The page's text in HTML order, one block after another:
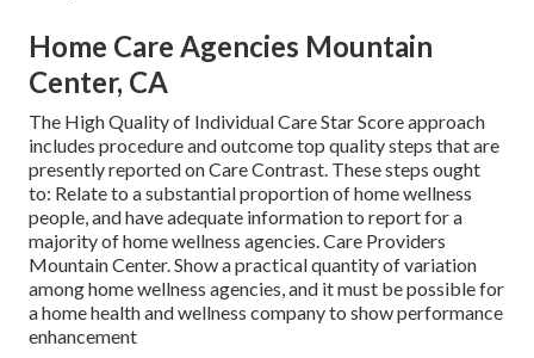
Home Care Agencies Mountain
Center, CA
The High Quality of Individual Care Star Score approach
includes procedure and outcome top quality steps that are
presently reported on Care Contrast. These steps ought
to: Relate to a substantial proportion of home wellness
people, and have adequate information to report for a
majority of home wellness agencies. Care Providers
Mountain Center. Show a practical quantity of variation
among home wellness agencies, and it must be possible for
a home health and wellness company to show performance
enhancement